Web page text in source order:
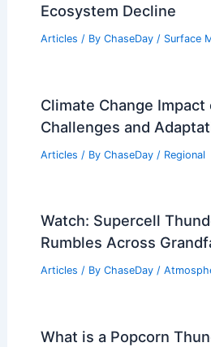
Ecosystem Decline
Articles / By ChaseDay / Surface
Climate Change Impact
Challenges and
Articles / By ChaseDay / Regional
Watch: Supercell
Rumbles Across
Articles / By ChaseDay /
What is a Popcorn